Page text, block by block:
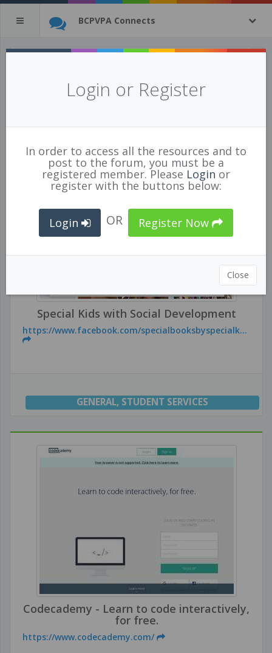
BCPVPA Connects
general)
Special Kids with Social Development
https://www.facebook.com/specialbooksbyspecialk...
GENERAL, STUDENT SERVICES
Codecademy - Learn to code interactively,
for free.
https://www.codecademy.com/
Login or Register
In order to access all the resources and to
post to the forum, you must be a
registered member. Please Login or
register with the buttons below:
Login OR Register Now
Close